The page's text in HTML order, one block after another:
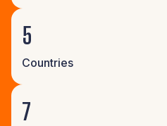
5
Countries
7